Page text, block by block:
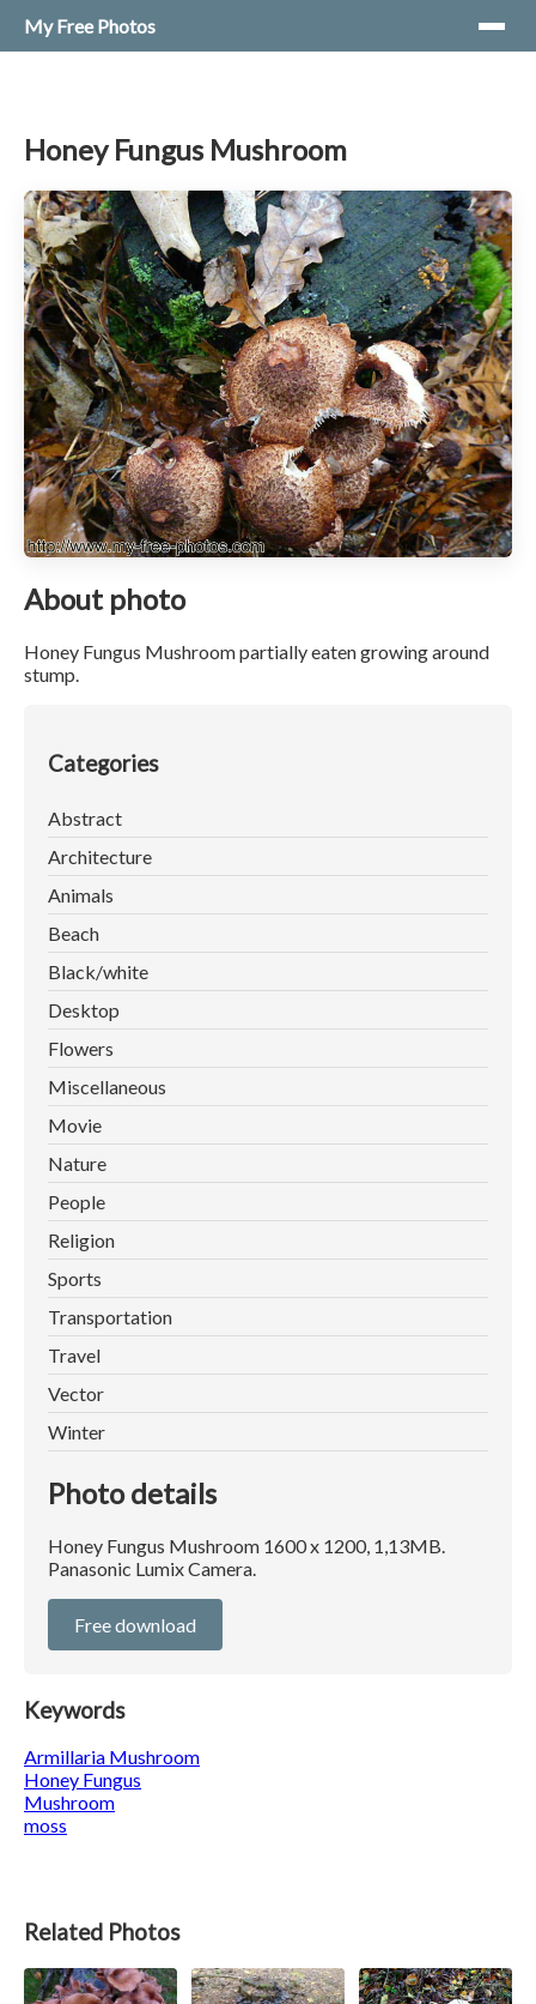
My Free Photos
Honey Fungus Mushroom
About photo
Honey Fungus Mushroom partially eaten growing around
stump.
Categories
Abstract
Architecture
Animals
Beach
Black/white
Desktop
Flowers
Miscellaneous
Movie
Nature
People
Religion
Sports
Transportation
Travel
Vector
Winter
Photo details
Honey Fungus Mushroom 1600 x 1200, 1,13MB.
Panasonic Lumix Camera.
Free download
Keywords
Armillaria Mushroom
Honey Fungus
Mushroom
moss
Related Photos